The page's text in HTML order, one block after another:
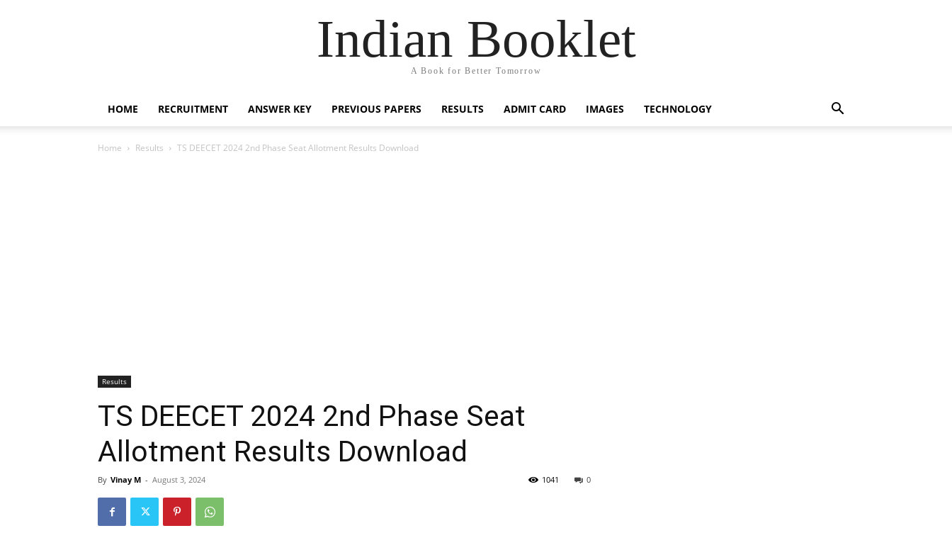
Indian Booklet
A Book for Better Tomorrow
HOME RECRUITMENT ANSWER KEY PREVIOUS PAPERS RESULTS ADMIT CARD IMAGES TECHNOLOGY
Home Results TS DEECET 2024 2nd Phase Seat Allotment Results Download
Results
TS DEECET 2024 2nd Phase Seat
Allotment Results Download
By Vinay M - August 3, 2024 0
1041